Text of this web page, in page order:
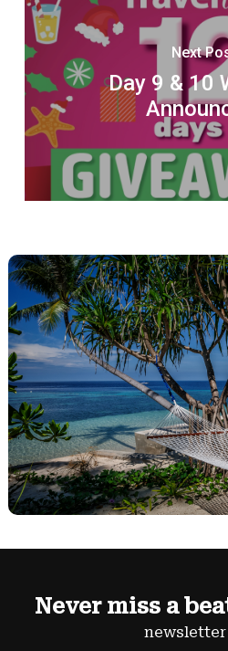
Next
Day 9 & 10
Never miss a
newsletter